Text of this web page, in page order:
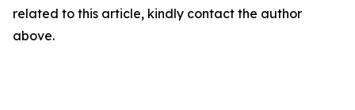
related to this article, kindly contact the author
above.